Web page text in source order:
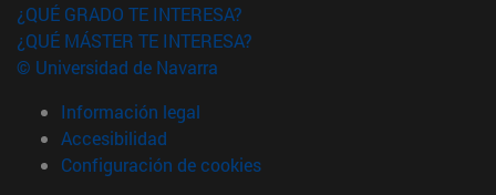
¿QUÉ GRADO TE INTERESA?
¿QUÉ MÁSTER TE INTERESA?
© Universidad de Navarra
Información legal
Accesibilidad
Configuración de cookies